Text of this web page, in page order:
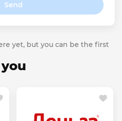
Send
yet, but you can be the first